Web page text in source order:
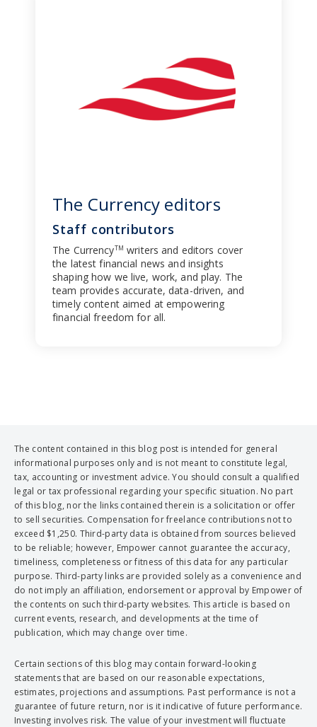
The Currency editors
Staff contributors
The CurrencyTM writers and editors cover
the latest financial news and insights
shaping how we live, work, and play. The
team provides accurate, data-driven, and
timely content aimed at empowering
financial freedom for all.
The content contained in this blog post is intended for general
informational purposes only and is not meant to constitute legal,
tax, accounting or investment advice. You should consult a qualified
legal or tax professional regarding your specific situation. No part
of this blog, nor the links contained therein is a solicitation or offer
to sell securities. Compensation for freelance contributions not to
exceed $1,250. Third-party data is obtained from sources believed
to be reliable; however, Empower cannot guarantee the accuracy,
timeliness, completeness or fitness of this data for any particular
purpose. Third-party links are provided solely as a convenience and
do not imply an affiliation, endorsement or approval by Empower of
the contents on such third-party websites. This article is based on
current events, research, and developments at the time of
publication, which may change over time.
Certain sections of this blog may contain forward-looking
statements that are based on our reasonable expectations,
estimates, projections and assumptions. Past performance is not a
guarantee of future return, nor is it indicative of future performance.
Investing involves risk. The value of your investment will fluctuate